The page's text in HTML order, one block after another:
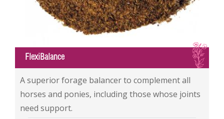
I
FlexiBalance
FlexiBalance
A superior forage balancer to complement all
horses and ponies, including those whose joints
need support.